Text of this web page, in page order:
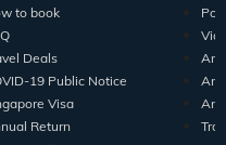
to book
Deals
19 Public Notice
Visa
Return